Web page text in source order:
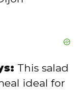
This salad
ideal for